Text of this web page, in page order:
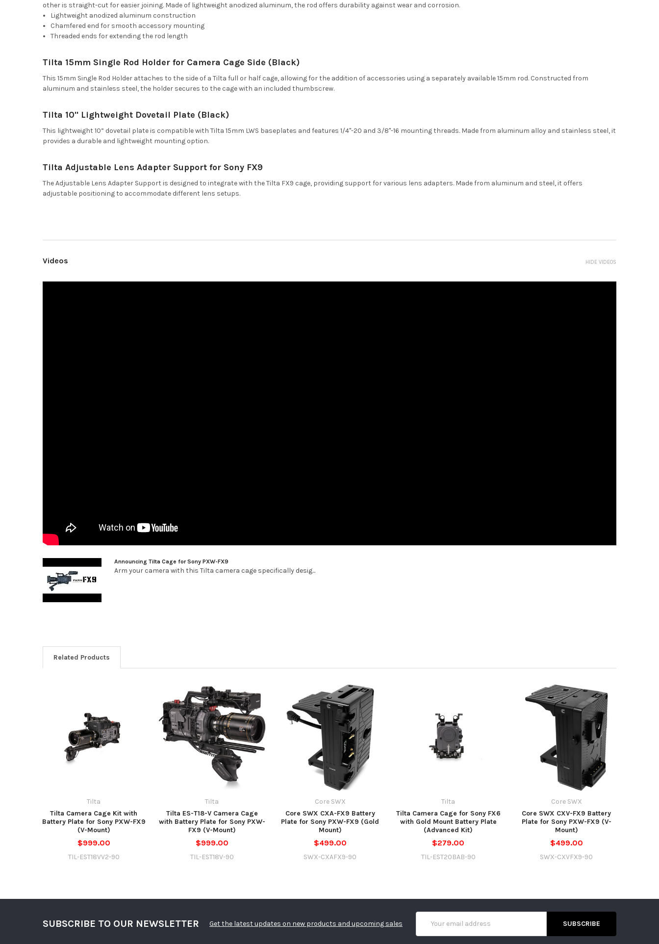
other is straight-cut for easier joining. Made of lightweight anodized aluminum, the rod offers durability against wear and corrosion.
Lightweight anodized aluminum construction
Chamfered end for smooth accessory mounting
Threaded ends for extending the rod length
Tilta 15mm Single Rod Holder for Camera Cage Side (Black)
This 15mm Single Rod Holder attaches to the side of a Tilta full or half cage, allowing for the addition of accessories using a separately available 15mm rod. Constructed from
aluminum and stainless steel, the holder secures to the cage with an included thumbscrew.
Tilta 10" Lightweight Dovetail Plate (Black)
This lightweight 10” dovetail plate is compatible with Tilta 15mm LWS baseplates and features 1/4"-20 and 3/8"-16 mounting threads. Made from aluminum alloy and stainless steel, it
provides a durable and lightweight mounting option.
Tilta Adjustable Lens Adapter Support for Sony FX9
The Adjustable Lens Adapter Support is designed to integrate with the Tilta FX9 cage, providing support for various lens adapters. Made from aluminum and steel, it offers
adjustable positioning to accommodate different lens setups.
Videos HIDE VIDEOS
Announcing Tilta Cage for Sony PXW-FX9
Arm your camera with this Tilta camera cage specifically desig...
Related Products
Tilta
Tilta Camera Cage Kit with
Battery Plate for Sony PXW-FX9
(V-Mount)
$999.00
TIL-EST18VV2-90
Tilta
Tilta ES-T18-V Camera Cage
with Battery Plate for Sony PXW-
FX9 (V-Mount)
$999.00
TIL-EST18V-90
Core SWX
Core SWX CXA-FX9 Battery
Plate for Sony PXW-FX9 (Gold
Mount)
$499.00
SWX-CXAFX9-90
Tilta
Tilta Camera Cage for Sony FX6
with Gold Mount Battery Plate
(Advanced Kit)
$279.00
TIL-EST20BAB-90
Core SWX
Core SWX CXV-FX9 Battery
Plate for Sony PXW-FX9 (V-
Mount)
$499.00
SWX-CXVFX9-90
SUBSCRIBE TO OUR NEWSLETTER Get the latest updates on new products and upcoming sales
Address